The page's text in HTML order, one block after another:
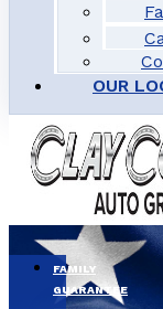
OUR
FAMILY
GUARANTEE